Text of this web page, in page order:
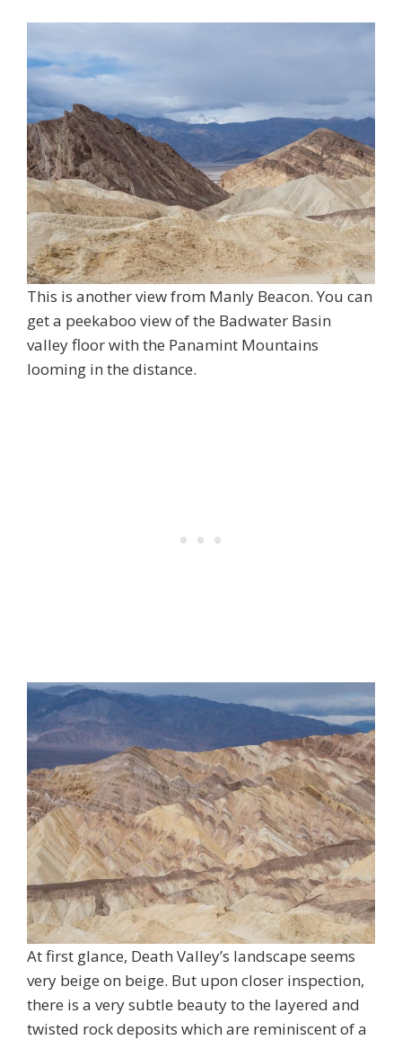
This is another view from Manly Beacon. You can
get a peekaboo view of the Badwater Basin
valley floor with the Panamint Mountains
looming in the distance.
At first glance, Death Valley’s landscape seems
very beige on beige. But upon closer inspection,
there is a very subtle beauty to the layered and
twisted rock deposits which are reminiscent of a